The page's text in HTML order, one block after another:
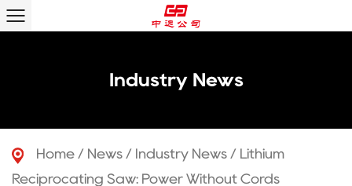
Industry News
Home / News / Industry News /
Lithium
Reciprocating Saw: Power Without Cords